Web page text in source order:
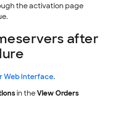
the activation page
after
Web Interface.
in theView Orders